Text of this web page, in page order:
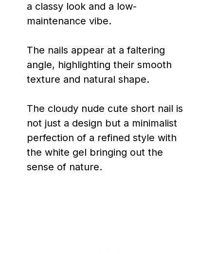
a classy look and a low-
maintenance vibe.
The nails appear at a faltering
angle, highlighting their smooth
texture and natural shape.
The cloudy nude cute short nail is
not just a design but a minimalist
perfection of a refined style with
the white gel bringing out the
sense of nature.